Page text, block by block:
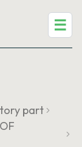
☰
part